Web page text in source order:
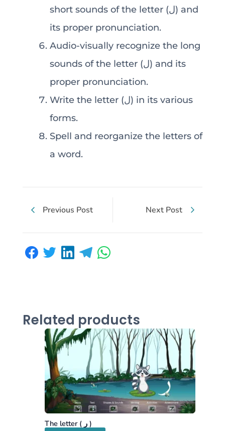
short sounds of the letter (ل) and
its proper pronunciation.
Audio-visually recognize the long
sounds of the letter (ل) and its
proper pronunciation.
Write the letter (ل) in its various
forms.
Spell and reorganize the letters of
a word.
Previous Post Next Post
Related products
The letter ( ر )